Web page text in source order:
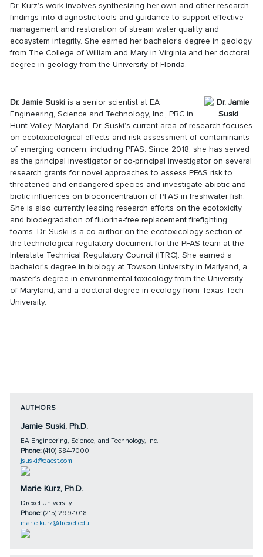
Dr. Kurz’s work involves synthesizing her own and other research
findings into diagnostic tools and guidance to support effective
management and restoration of stream water quality and
ecosystem integrity. She earned her bachelor’s degree in geology
from The College of William and Mary in Virginia and her doctoral
degree in geology from the University of Florida.
Dr. Jamie Suski is a senior scientist at EA
Engineering, Science and Technology, Inc., PBC in
Hunt Valley, Maryland. Dr. Suski’s current area of research focuses
on ecotoxicological effects and risk assessment of contaminants
of emerging concern, including PFAS. Since 2018, she has served
as the principal investigator or co-principal investigator on several
research grants for novel approaches to assess PFAS risk to
threatened and endangered species and investigate abiotic and
biotic influences on bioconcentration of PFAS in freshwater fish.
She is also currently leading research efforts on the ecotoxicity
and biodegradation of fluorine-free replacement firefighting
foams. Dr. Suski is a co-author on the ecotoxicology section of
the technological regulatory document for the PFAS team at the
Interstate Technical Regulatory Council (ITRC). She earned a
bachelor's degree in biology at Towson University in Marlyand, a
master’s degree in environmental toxicology from the University
of Maryland, and a doctoral degree in ecology from Texas Tech
University.
AUTHORS
Jamie Suski, Ph.D.
EA Engineering, Science, and Technology, Inc.
Phone: (410) 584-7000
jsuski@eaest.com
Marie Kurz, Ph.D.
Drexel University
Phone: (215) 299-1018
marie.kurz@drexel.edu